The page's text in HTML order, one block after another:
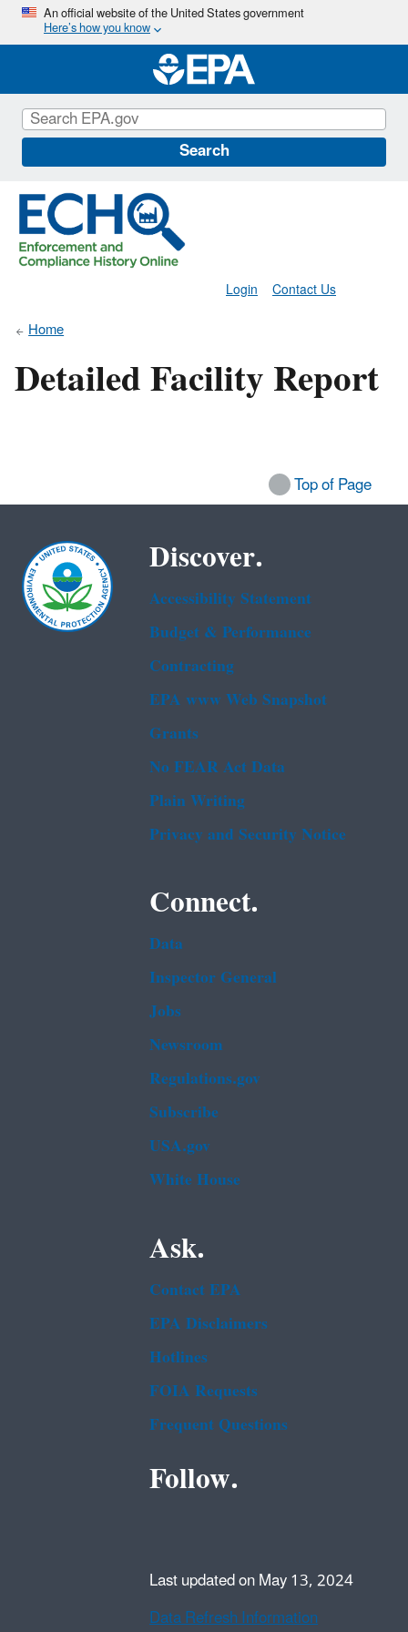
Skip
main
content
An official website of the United States government
Here’s how you know
Search
Contact Us
Login
Home
Detailed Facility Report
Top of Page
Discover.
Accessibility Statement
Budget & Performance
Contracting
EPA www Web Snapshot
Grants
No FEAR Act Data
Plain Writing
Privacy and Security Notice
Connect.
Data
Inspector General
Jobs
Newsroom
Regulations.gov
Subscribe
USA.gov
White House
Ask.
Contact EPA
EPA Disclaimers
Hotlines
FOIA Requests
Frequent Questions
Follow.
Last updated on May 13, 2024
Data Refresh Information